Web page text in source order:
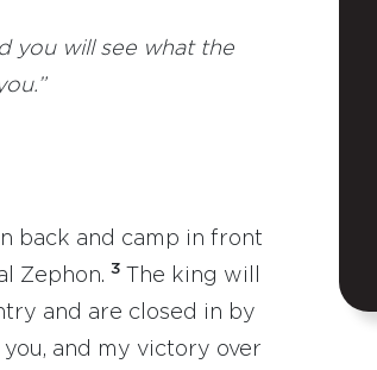
you will see what the
back and camp in front
Zephon. 3
The king will
and are closed in by
and my victory over